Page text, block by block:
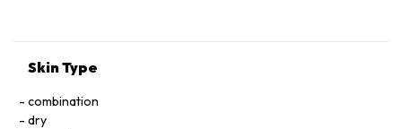
GLUTAMATE, METHYLPARABEN, BUTYLPHENYL
CINNAMAL. [+/- MAY CONTAIN, CI 77891 / TITANIUM DIOXIDE,
CI 77491, CI 77492, CI 77499 / IRON OXIDES]
Skin Type
combination
dry